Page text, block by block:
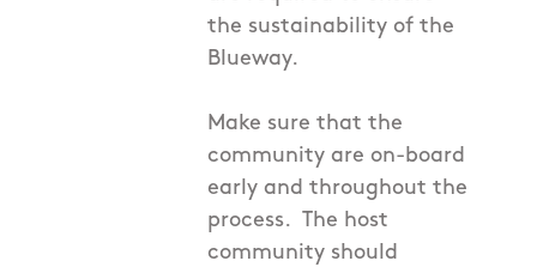
the sustainability of the
Blueway.
Make sure that the
community are on-board
early and throughout the
process. The host
community should